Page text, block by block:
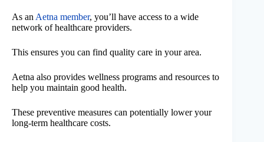
As an Aetna member, you’ll have access to a wide
network of healthcare providers.
This ensures you can find quality care in your area.
Aetna also provides wellness programs and resources to
help you maintain good health.
These preventive measures can potentially lower your
long-term healthcare costs.